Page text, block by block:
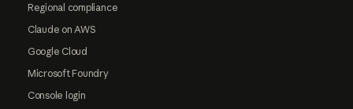
Regional compliance
Claude on AWS
Google Cloud
Microsoft Foundry
Console login